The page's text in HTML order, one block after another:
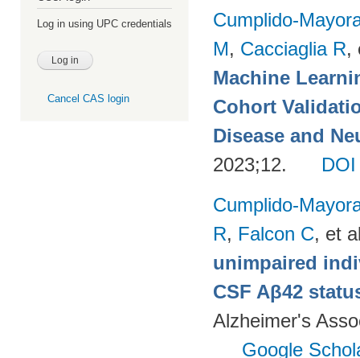
Log in using UPC credentials
Cancel CAS login
Cumplido-
M, Cacciaglia R,
Machine
Cohort
Disease and
2023;12.
DOI
Cumplido-
R, Falcon C, et
unimpaired
CSF Aβ42
Alzheimer's
Google